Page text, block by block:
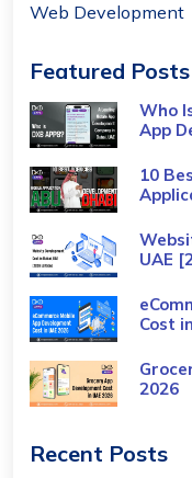
Web Development
Featured Posts
Who
App
10
UAE
Cost​
2026
Recent Posts